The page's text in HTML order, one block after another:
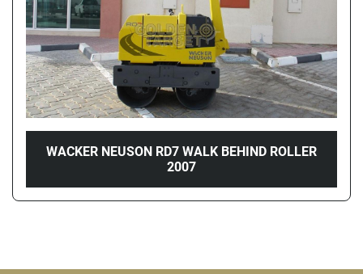
WACKER NEUSON RD7 WALK BEHIND ROLLER
2007